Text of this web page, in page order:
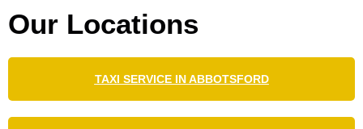
Our Locations
TAXI SERVICE IN ABBOTSFORD